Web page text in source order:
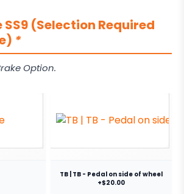
SS9 (Selection Required
*
Option.
TB | TB - Pedal on side of wheel
+$20.00